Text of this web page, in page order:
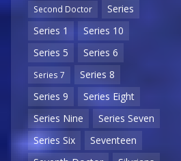
Second Doctor
Series
Series 1
Series 10
Series 5
Series 6
Series 7
Series 8
Series 9
Series Eight
Series Nine
Series Seven
Series Six
Seventeen